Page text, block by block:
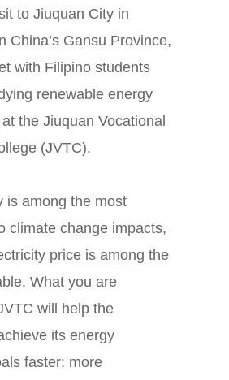
to Jiuquan City in
China’s Gansu Province,
with Filipino students
renewable energy
the Jiuquan Vocational
(JVTC).
is among the most
climate change impacts,
price is among the
What you are
will help the
its energy
faster; more